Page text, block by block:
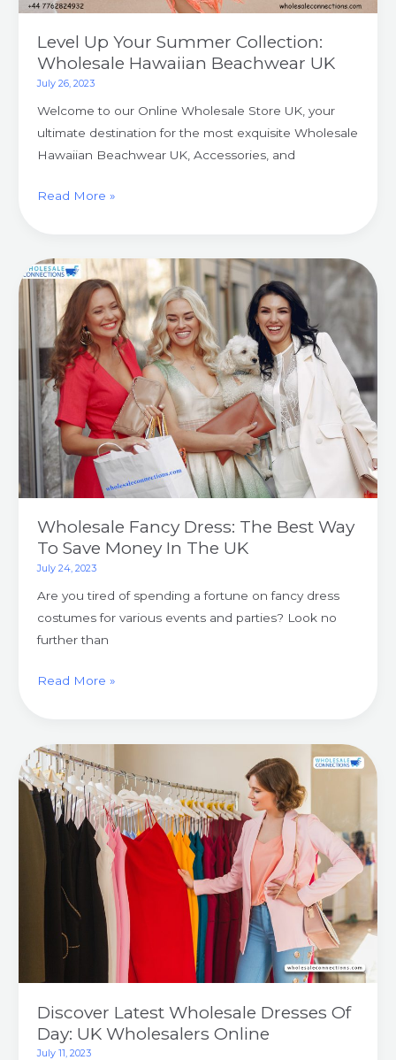
Level Up Your Summer Collection:
Wholesale Hawaiian Beachwear UK
July 26, 2023
Welcome to our Online Wholesale Store UK, your
ultimate destination for the most exquisite Wholesale
Hawaiian Beachwear UK, Accessories, and
Read More »
Wholesale Fancy Dress: The Best Way
To Save Money In The UK
July 24, 2023
Are you tired of spending a fortune on fancy dress
costumes for various events and parties? Look no
further than
Wholesale
Fancy
Dress:
The
Best
Way
To
Save
Money
In
The
Read More »
Discover Latest Wholesale Dresses Of
Day: UK Wholesalers Online
July 11, 2023
Discover
Latest
Wholesale
Dresses
Of
UK
Wholesalers
Online